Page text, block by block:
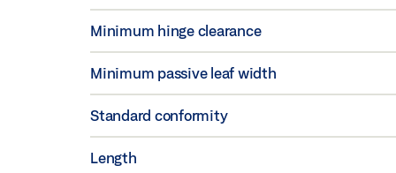
Minimum hinge clearance
Minimum passive leaf width
Standard conformity
Length